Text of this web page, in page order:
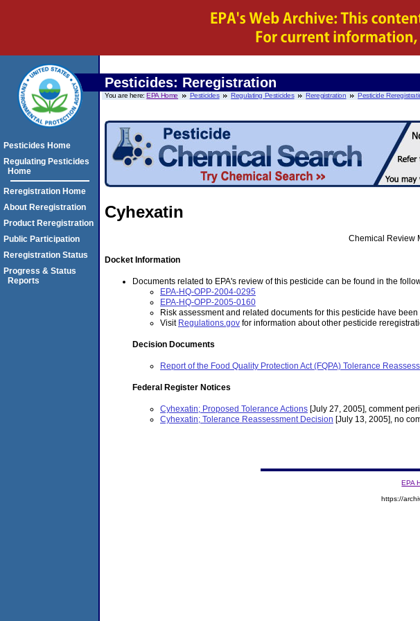
Pesticides: Reregistration
You are here:EPA Home Pesticides Regulating Pesticides Reregistration Pesticide
Cyhexatin
Chemical Review
Docket Information
Documents related to EPA's review of this pesticide can be found in the
EPA-HQ-OPP-2004-0295
EPA-HQ-OPP-2005-0160
Risk assessment and related documents for this pesticide have
Visit Regulations.gov for information about other pesticide
Decision Documents
Report of the Food Quality Protection Act (FQPA) Tolerance
Federal Register Notices
Cyhexatin; Proposed Tolerance Actions [July 27, 2005], comment
Cyhexatin; Tolerance Reassessment Decision [July 13, 2005], no
Pesticides Home
Regulating Pesticides
Home
Reregistration Home
About Reregistration
Product Reregistration
Public Participation
Reregistration Status
Progress & Status
Reports
EPA
https://